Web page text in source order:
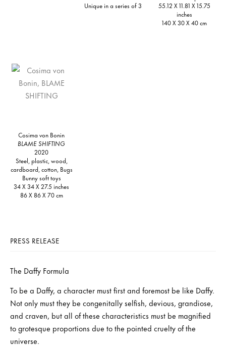
Unique in a series of 3
55.12 X 11.81 X 15.75
inches
140 X 30 X 40 cm
Cosima von Bonin
BLAME SHIFTING
2020
Steel, plastic, wood,
cardboard, cotton, Bugs
Bunny soft toys
34 X 34 X 27.5 inches
86 X 86 X 70 cm
PRESS RELEASE
The Daffy Formula
To be a Daffy, a character must first and foremost be like Daffy.
Not only must they be congenitally selfish, devious, grandiose,
and craven, but all of these characteristics must be magnified
to grotesque proportions due to the pointed cruelty of the
universe.